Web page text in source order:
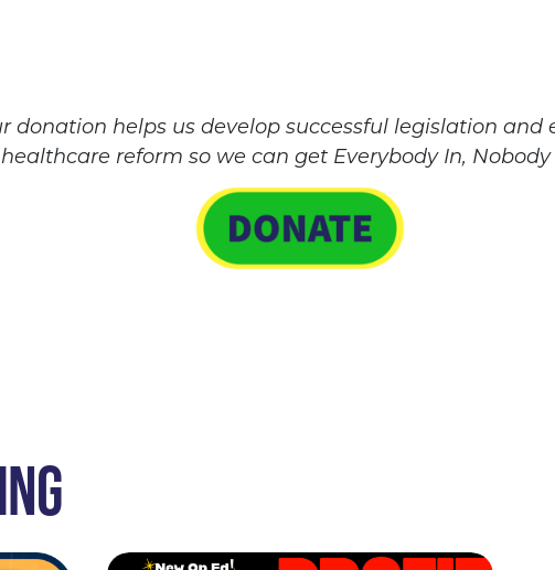
donation helps us develop successful legislation
healthcare reform so we can get Everybody In, Nobody